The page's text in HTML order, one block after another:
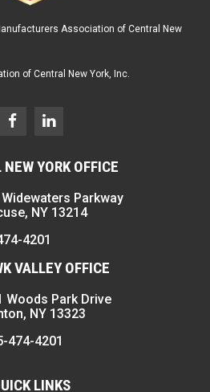
Association of Central New
of Central New York, Inc.
YORK OFFICE
Parkway
NY 13214
4201
VALLEY OFFICE
Woods Park Drive
NY 13323
474-4201
LINKS